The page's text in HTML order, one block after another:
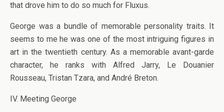
that drove him to do so much for Fluxus.
George was a bundle of memorable personality traits. It
seems to me he was one of the most intriguing figures in
art in the twentieth century. As a memorable avant-garde
character, he ranks with Alfred Jarry, Le Douanier
Rousseau, Tristan Tzara, and André Breton.
IV. Meeting George